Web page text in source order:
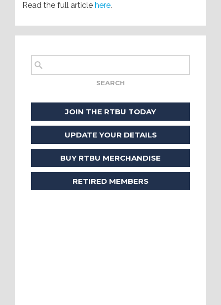
Read the full article here.
JOIN THE RTBU TODAY
UPDATE YOUR DETAILS
BUY RTBU MERCHANDISE
RETIRED MEMBERS